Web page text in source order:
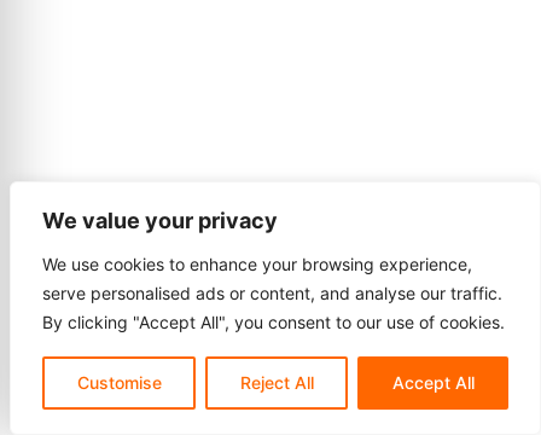
We value your privacy
We use cookies to enhance your browsing experience,
serve personalised ads or content, and analyse our traffic.
By clicking "Accept All", you consent to our use of cookies.
Customise Reject All Accept All